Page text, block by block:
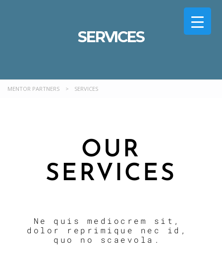
SERVICES
MENTOR PARTNERS > SERVICES
OUR
SERVICES
Ne quis mediocrem sit,
dolor reprimique nec id,
quo no scaevola.